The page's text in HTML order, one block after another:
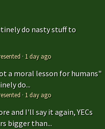
do nasty stuff to
· 1 day ago
a moral lesson for humans"
do...
· 1 day ago
and I'll say it again, YECs
bigger than...